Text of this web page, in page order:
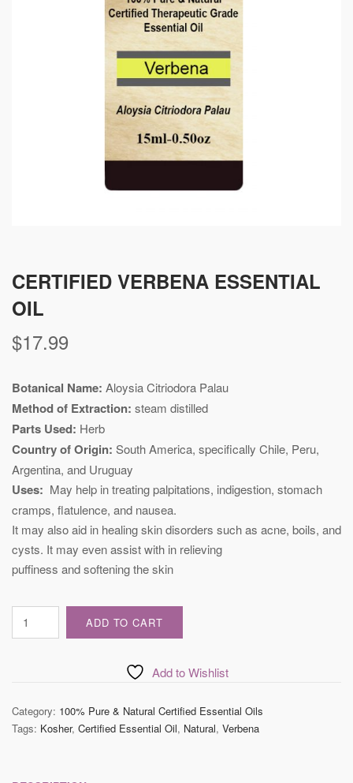
CERTIFIED VERBENA ESSENTIAL
OIL
$17.99
Botanical Name: Aloysia Citriodora Palau
Method of Extraction: steam distilled
Parts Used: Herb
Country of Origin: South America, specifically Chile, Peru,
Argentina, and Uruguay
Uses: May help in treating palpitations, indigestion, stomach
cramps, flatulence, and nausea.
It may also aid in healing skin disorders such as acne, boils, and
cysts. It may even assist with in relieving
puffiness and softening the skin
ADD TO CART
Add to Wishlist
Category: 100% Pure & Natural Certified Essential Oils
Tags: Kosher, Certified Essential Oil, Natural, Verbena